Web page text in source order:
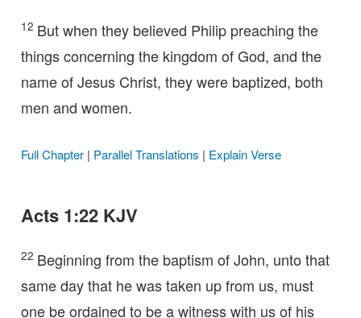
12 But when they believed Philip preaching the
things concerning the kingdom of God, and the
name of Jesus Christ, they were baptized, both
men and women.
Full Chapter| Parallel Translations | Explain Verse
Acts 1:22 KJV
22 Beginning from the baptism of John, unto that
same day that he was taken up from us, must
one be ordained to be a witness with us of his